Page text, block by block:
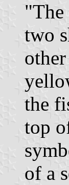
"The
two
the
top
of a